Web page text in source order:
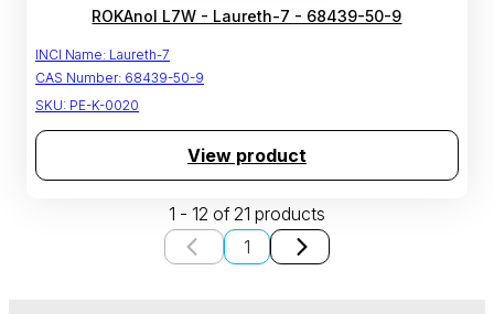
ROKAnol L7W - Laureth-7 - 68439-50-9
INCI Name: Laureth-7
CAS Number: 68439-50-9
SKU: PE-K-0020
View product
1 - 12 of 21 products
1